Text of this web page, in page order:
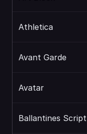
Athletica
Avant Garde
Avatar
Ballantines Script